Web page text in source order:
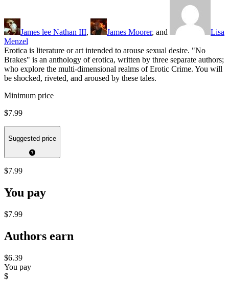
James lee Nathan III, James Moorer, and
Lisa
Menzel
Erotica is literature or art intended to arouse sexual desire. "No
Brakes" is an anthology of erotica, written by three separate authors;
who explore the multi-dimensional realms of Erotic Crime. You will
be shocked, riveted, and aroused by these tales.
Minimum price
$7.99
Suggested price
$7.99
You pay
$7.99
Authors earn
$6.39
You pay
$